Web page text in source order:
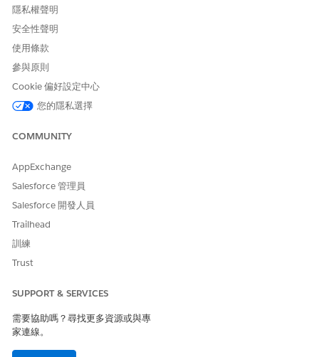
You can also reach out to the provider or member for
additional documents.
From the App Launcher, find and select the Utilization
Select the case record to review.
ClickStart Admin Review
Verify eligibility status, authorization details, provider
If necessary, upload additional documents that you
In the Review Request window, indicate if the clinical
documentation is Complete or Incomplete.
In Notes, add a comment or observation about the
request.
When you’re done, click
Nurse review.
此文章是否解決您的問題？
請讓我們知道，以便我們改進！
隱私權聲明
安全性聲明
使用條款
參與原則
Cookie 偏好設定中心
您的隱私選擇
COMMUNITY
AppExchange
Salesforce 管理員
Salesforce 開發人員
Trailhead
訓練
Trust
SUPPORT & SERVICES
需要協助嗎？尋找更多資源或與專
家連線。